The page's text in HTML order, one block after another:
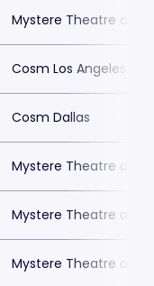
Mystere Theatre at
Cosm Los Angeles
Cosm Dallas
Mystere Theatre at
Mystere Theatre at
Mystere Theatre at